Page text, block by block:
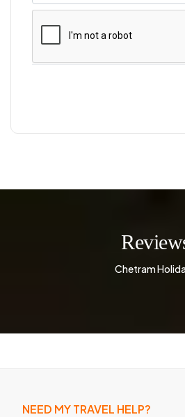
Chetram
NEED MY TRAVEL HELP?